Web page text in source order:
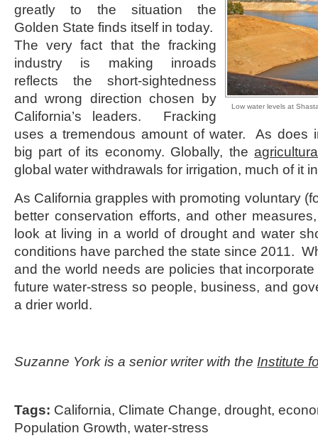
Low water levels at
greatly to the situation the
Golden State finds itself in today.
The very fact that the fracking
industry is making inroads
reflects the short-sightedness
and wrong direction chosen by
California’s leaders. Fracking
uses a tremendous amount of water. As does
big part of its economy. Globally, the
global water withdrawals for irrigation, much of it
As California grapples with promoting voluntary
better conservation efforts, and other
look at living in a world of drought and water
conditions have parched the state since 2011.
and the world needs are policies that
future water-stress so people, business, and
a drier world.
Suzanne York is a senior writer with the Institute
Tags: California, Climate Change, drought,
Population Growth, water-stress